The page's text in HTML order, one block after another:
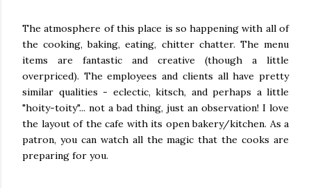
The atmosphere of this place is so happening with all of
the cooking, baking, eating, chitter chatter. The menu
items are fantastic and creative (though a little
overpriced). The employees and clients all have pretty
similar qualities - eclectic, kitsch, and perhaps a little
"hoity-toity"... not a bad thing, just an observation! I love
the layout of the cafe with its open bakery/kitchen. As a
patron, you can watch all the magic that the cooks are
preparing for you.